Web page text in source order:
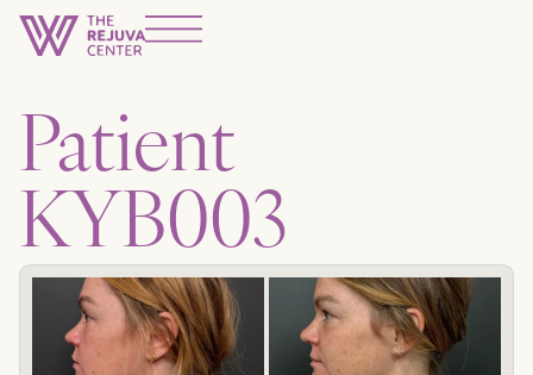
Patient
KYB003